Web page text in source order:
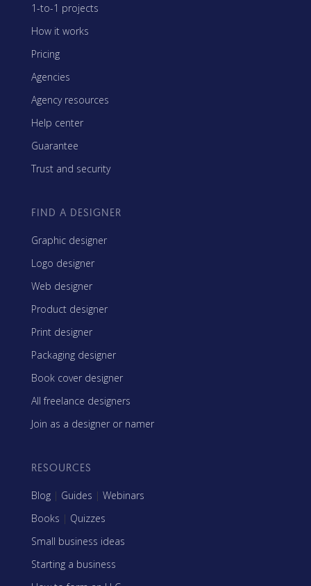
1-to-1 projects
How it works
Pricing
Agencies
Agency resources
Help center
Guarantee
Trust and security
FIND A DESIGNER
Graphic designer
Logo designer
Web designer
Product designer
Print designer
Packaging designer
Book cover designer
All freelance designers
Join as a designer or namer
RESOURCES
Blog | Guides | Webinars
Books | Quizzes
Small business ideas
Starting a business